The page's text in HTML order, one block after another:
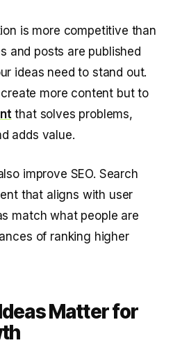
is more competitive than
and posts are published
ideas need to stand out.
more content but to
that solves problems,
adds value.
improve SEO. Search
that aligns with user
match what people are
of ranking higher
Matter for